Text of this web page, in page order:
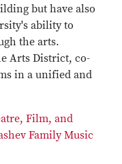
but have also
ability to
the arts.
Arts District, co-
in a unified and
Film, and
Family Music